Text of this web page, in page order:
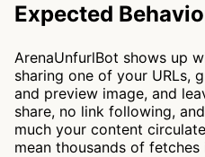
Expected
ArenaUnfurlBot shows up
sharing one of your URLs,
and preview image, and
share, no link following,
much your content
mean thousands of fetches